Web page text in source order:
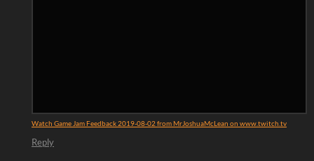
Watch Game Jam Feedback 2019-08-02 from MrJoshuaMcLean on www.twitch.tv
Reply